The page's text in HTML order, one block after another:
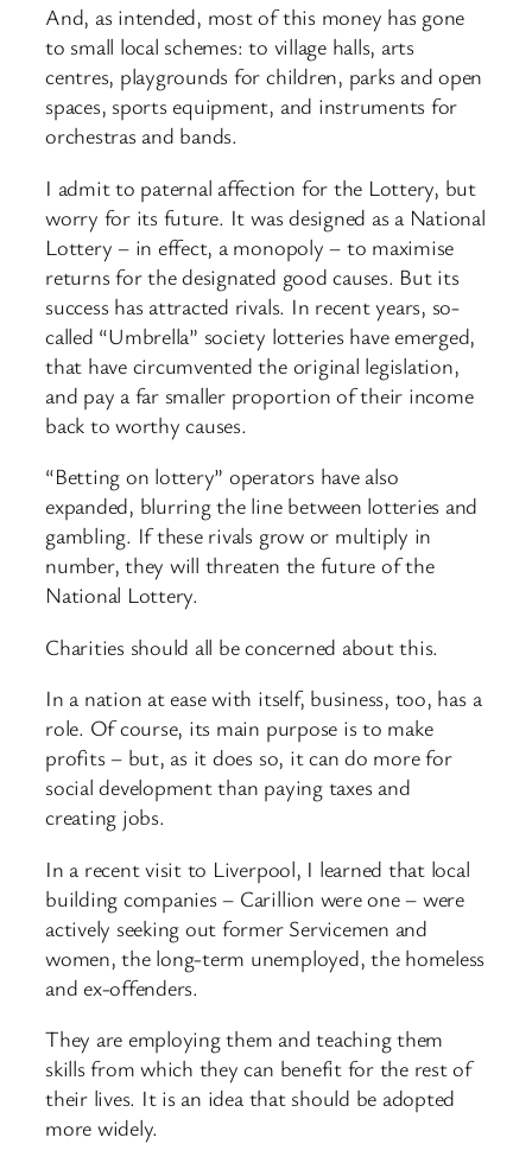
And, as intended, most of this money has gone
to small local schemes: to village halls, arts
centres, playgrounds for children, parks and open
spaces, sports equipment, and instruments for
orchestras and bands.
I admit to paternal affection for the Lottery, but
worry for its future. It was designed as a National
Lottery – in effect, a monopoly – to maximise
returns for the designated good causes. But its
success has attracted rivals. In recent years, so-
called “Umbrella” society lotteries have emerged,
that have circumvented the original legislation,
and pay a far smaller proportion of their income
back to worthy causes.
“Betting on lottery” operators have also
expanded, blurring the line between lotteries and
gambling. If these rivals grow or multiply in
number, they will threaten the future of the
National Lottery.
Charities should all be concerned about this.
In a nation at ease with itself, business, too, has a
role. Of course, its main purpose is to make
profits – but, as it does so, it can do more for
social development than paying taxes and
creating jobs.
In a recent visit to Liverpool, I learned that local
building companies – Carillion were one – were
actively seeking out former Servicemen and
women, the long-term unemployed, the homeless
and ex-offenders.
They are employing them and teaching them
skills from which they can benefit for the rest of
their lives. It is an idea that should be adopted
more widely.